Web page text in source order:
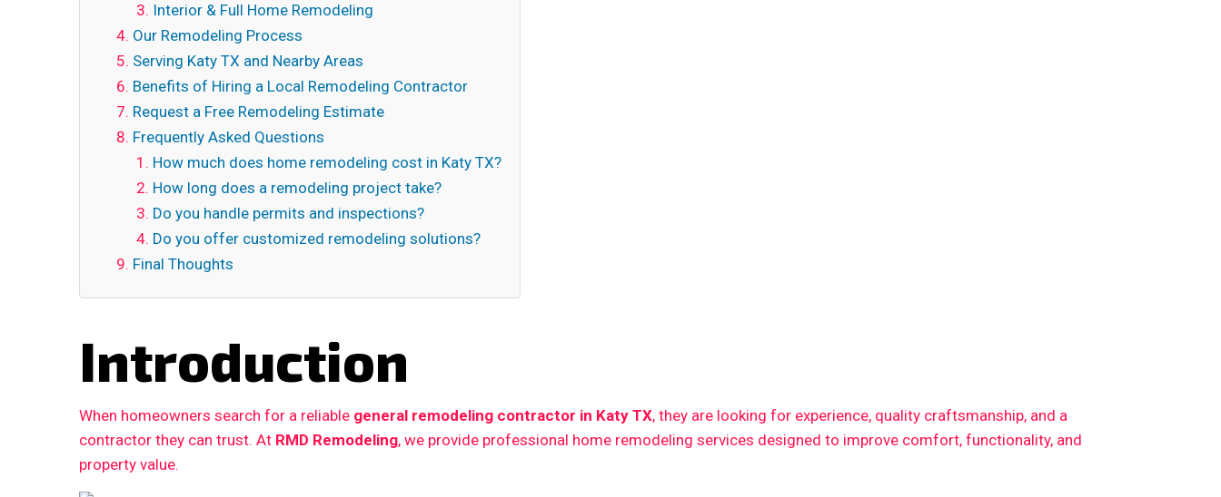
Interior & Full Home Remodeling
Our Remodeling Process
Serving Katy TX and Nearby Areas
Benefits of Hiring a Local Remodeling Contractor
Request a Free Remodeling Estimate
Frequently Asked Questions
How much does home remodeling cost in Katy TX?
How long does a remodeling project take?
Do you handle permits and inspections?
Do you offer customized remodeling solutions?
Final Thoughts
Introduction
When homeowners search for a reliable general remodeling contractor in Katy TX, they are looking for experience, quality craftsmanship, and a
contractor they can trust. At RMD Remodeling, we provide professional home remodeling services designed to improve comfort, functionality, and
property value.